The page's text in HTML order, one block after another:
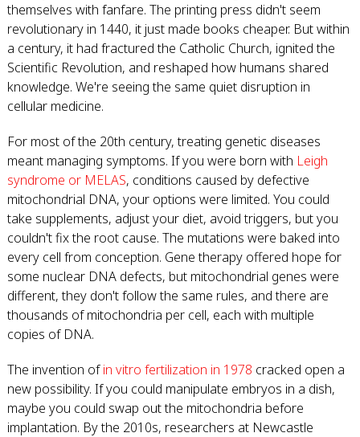
themselves with fanfare. The printing press didn't seem
revolutionary in 1440, it just made books cheaper. But within
a century, it had fractured the Catholic Church, ignited the
Scientific Revolution, and reshaped how humans shared
knowledge. We're seeing the same quiet disruption in
cellular medicine.
For most of the 20th century, treating genetic diseases
meant managing symptoms. If you were born with Leigh
syndrome or MELAS, conditions caused by defective
mitochondrial DNA, your options were limited. You could
take supplements, adjust your diet, avoid triggers, but you
couldn't fix the root cause. The mutations were baked into
every cell from conception. Gene therapy offered hope for
some nuclear DNA defects, but mitochondrial genes were
different, they don't follow the same rules, and there are
thousands of mitochondria per cell, each with multiple
copies of DNA.
The invention ofin vitro fertilization in 1978 cracked open a
new possibility. If you could manipulate embryos in a dish,
maybe you could swap out the mitochondria before
implantation. By the 2010s, researchers at Newcastle